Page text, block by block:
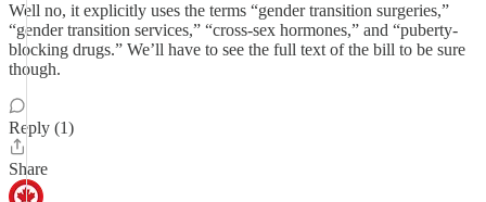
Well no, it explicitly uses the terms “gender transition surgeries,”
“gender transition services,” “cross-sex hormones,” and “puberty-
blocking drugs.” We’ll have to see the full text of the bill to be sure
though.
Reply (1)
Share